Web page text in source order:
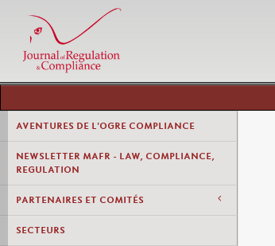
AVENTURES DE L'OGRE COMPLIANCE
NEWSLETTER MAFR - LAW, COMPLIANCE,
REGULATION
PARTENAIRES ET COMITÉS
SECTEURS